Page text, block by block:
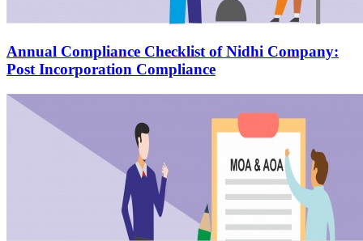
Annual Compliance Checklist of Nidhi Company:
Post Incorporation Compliance